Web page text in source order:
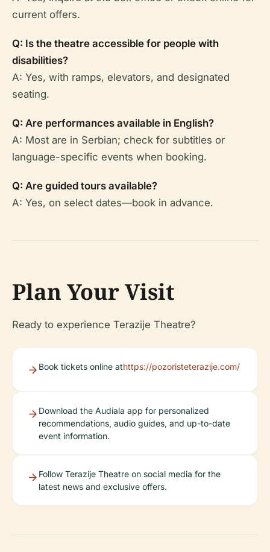
current offers.
Q: Is the theatre accessible for people with
disabilities?
A: Yes, with ramps, elevators, and designated
seating.
Q: Are performances available in English?
A: Most are in Serbian; check for subtitles or
language-specific events when booking.
Q: Are guided tours available?
A: Yes, on select dates—book in advance.
Plan Your Visit
Ready to experience Terazije Theatre?
Book tickets online athttps://pozoristeterazije.com/
Download the Audiala app for personalized
recommendations, audio guides, and up-to-date
event information.
Follow Terazije Theatre on social media for the
latest news and exclusive offers.